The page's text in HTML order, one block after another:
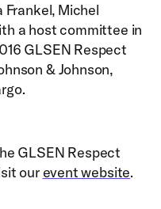
Michel
a host committee in
GLSEN Respect
& Johnson,
GLSEN Respect
our event website.